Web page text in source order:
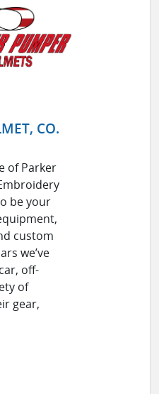
CO.
of Parker
be your
custom
we’ve
off-
of
gear,